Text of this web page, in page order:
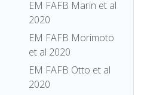
EM FAFB Marin et al
2020
EM FAFB Morimoto
et al 2020
EM FAFB Otto et al
2020